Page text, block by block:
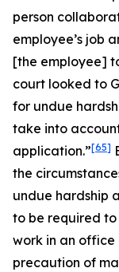
person
employee’s job
[the employee]
court looked to
for undue
take into
application.”[65]
the
undue hardship
to be required
work in an office
precaution of